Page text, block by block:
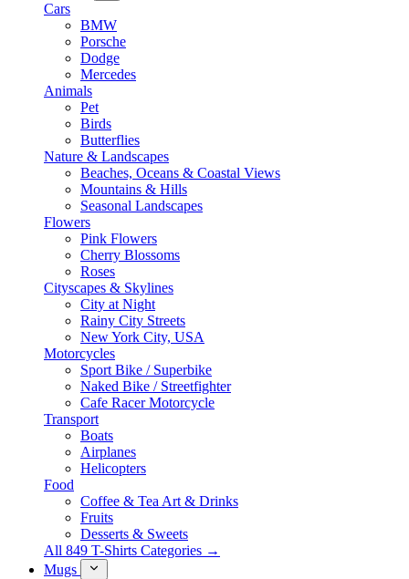
Cars
BMW
Porsche
Dodge
Mercedes
Animals
Pet
Birds
Butterflies
Nature & Landscapes
Beaches, Oceans & Coastal Views
Mountains & Hills
Seasonal Landscapes
Flowers
Pink Flowers
Cherry Blossoms
Roses
Cityscapes & Skylines
City at Night
Rainy City Streets
New York City, USA
Motorcycles
Sport Bike / Superbike
Naked Bike / Streetfighter
Cafe Racer Motorcycle
Transport
Boats
Airplanes
Helicopters
Food
Coffee & Tea Art & Drinks
Fruits
Desserts & Sweets
All 849 T-Shirts Categories →
Mugs